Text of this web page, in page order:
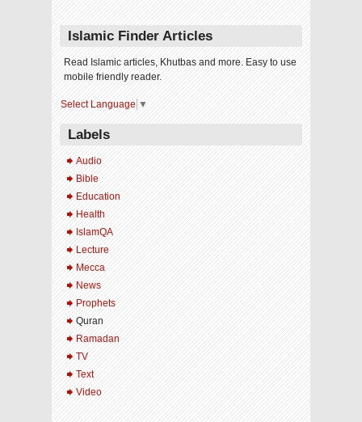
Islamic Finder Articles
Read Islamic articles, Khutbas and more. Easy to use
mobile friendly reader.
Select Language ▼
Labels
Audio
Bible
Education
Health
IslamQA
Lecture
Mecca
News
Prophets
Quran
Ramadan
TV
Text
Video